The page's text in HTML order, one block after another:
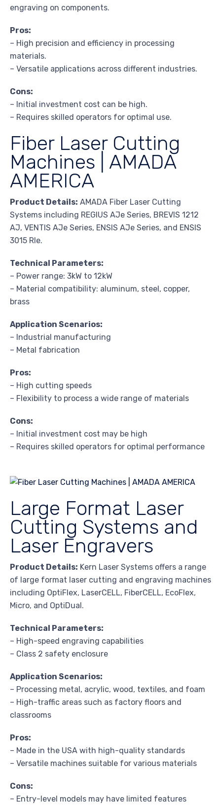
engraving on components.
Pros:
– High precision and efficiency in processing
materials.
– Versatile applications across different industries.
Cons:
– Initial investment cost can be high.
– Requires skilled operators for optimal use.
Fiber Laser Cutting
Machines | AMADA
AMERICA
Product Details: AMADA Fiber Laser Cutting
Systems including REGIUS AJe Series, BREVIS 1212
AJ, VENTIS AJe Series, ENSIS AJe Series, and ENSIS
3015 RIe.
Technical Parameters:
– Power range: 3kW to 12kW
– Material compatibility: aluminum, steel, copper,
brass
Application Scenarios:
– Industrial manufacturing
– Metal fabrication
Pros:
– High cutting speeds
– Flexibility to process a wide range of materials
Cons:
– Initial investment cost may be high
– Requires skilled operators for optimal performance
Large Format Laser
Cutting Systems and
Laser Engravers
Product Details: Kern Laser Systems offers a range
of large format laser cutting and engraving machines
including OptiFlex, LaserCELL, FiberCELL, EcoFlex,
Micro, and OptiDual.
Technical Parameters:
– High-speed engraving capabilities
– Class 2 safety enclosure
Application Scenarios:
– Processing metal, acrylic, wood, textiles, and foam
– High-traffic areas such as factory floors and
classrooms
Pros:
– Made in the USA with high-quality standards
– Versatile machines suitable for various materials
Cons:
– Entry-level models may have limited features